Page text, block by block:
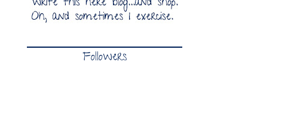
Followers